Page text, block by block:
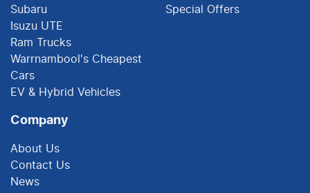
Subaru
Isuzu UTE
Ram Trucks
Warrnambool's Cheapest
Cars
EV & Hybrid Vehicles
Special Offers
Company
About Us
Contact Us
News